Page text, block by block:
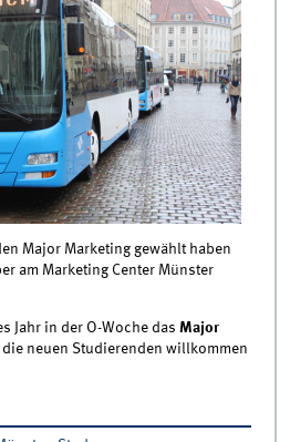
Major Marketing gewählt haben
am Marketing Center Münster
Jahr in der O-Woche dasMajor
die neuen Studierenden willkommen
Major Marketing Bootcamp 2018